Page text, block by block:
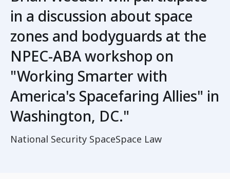
in a discussion about space
zones and bodyguards at the
NPEC-ABA workshop on
"Working Smarter with
America's Spacefaring Allies" in
Washington, DC."
National Security SpaceSpace Law